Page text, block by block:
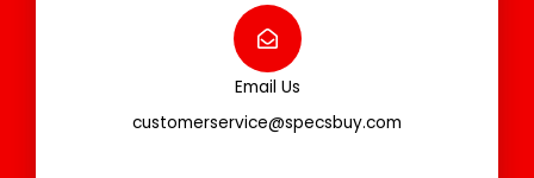
Email Us
customerservice@specsbuy.com